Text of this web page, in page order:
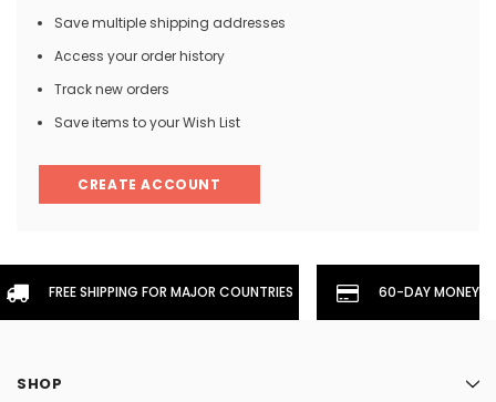
Save multiple shipping addresses
Access your order history
Track new orders
Save items to your Wish List
CREATE ACCOUNT
FREE SHIPPING FOR MAJOR COUNTRIES 60-DAY
SHOP